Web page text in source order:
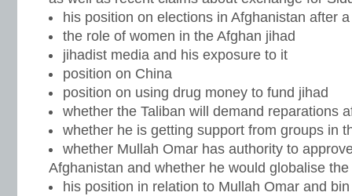
his position on elections in Afghanistan after
the role of women in the Afghan jihad
jihadist media and his exposure to it
position on China
position on using drug money to fund jihad
whether the Taliban will demand reparations
whether he is getting support from groups in
whether Mullah Omar has authority to
Afghanistan and whether he would globalise
his position in relation to Mullah Omar and